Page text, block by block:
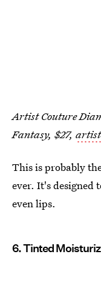
Artist Couture
Fantasy, $27,
This is probably
ever. It's designed
even lips.
6. Tinted